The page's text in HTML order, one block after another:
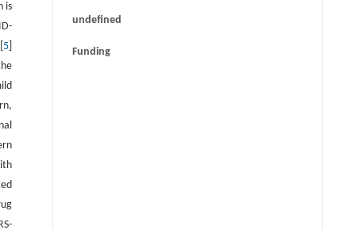
is
5
undefined
Funding